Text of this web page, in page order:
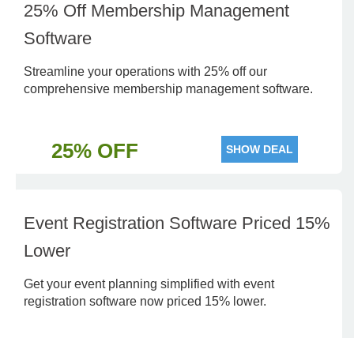
25% Off Membership Management
Software
Streamline your operations with 25% off our
comprehensive membership management software.
25% OFF SHOW DEAL
Event Registration Software Priced 15%
Lower
Get your event planning simplified with event
registration software now priced 15% lower.